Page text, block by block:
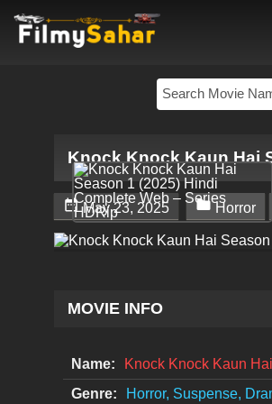
Knock Knock Kaun Hai
 May 23, 2025  Horror
MOVIE INFO
Name:
Knock Knock Kaun
Genre:
Horror, Suspense,